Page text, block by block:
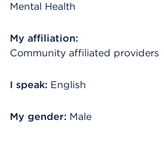
Mental Health
My affiliation:
Community affiliated providers
I speak: English
My gender: Male